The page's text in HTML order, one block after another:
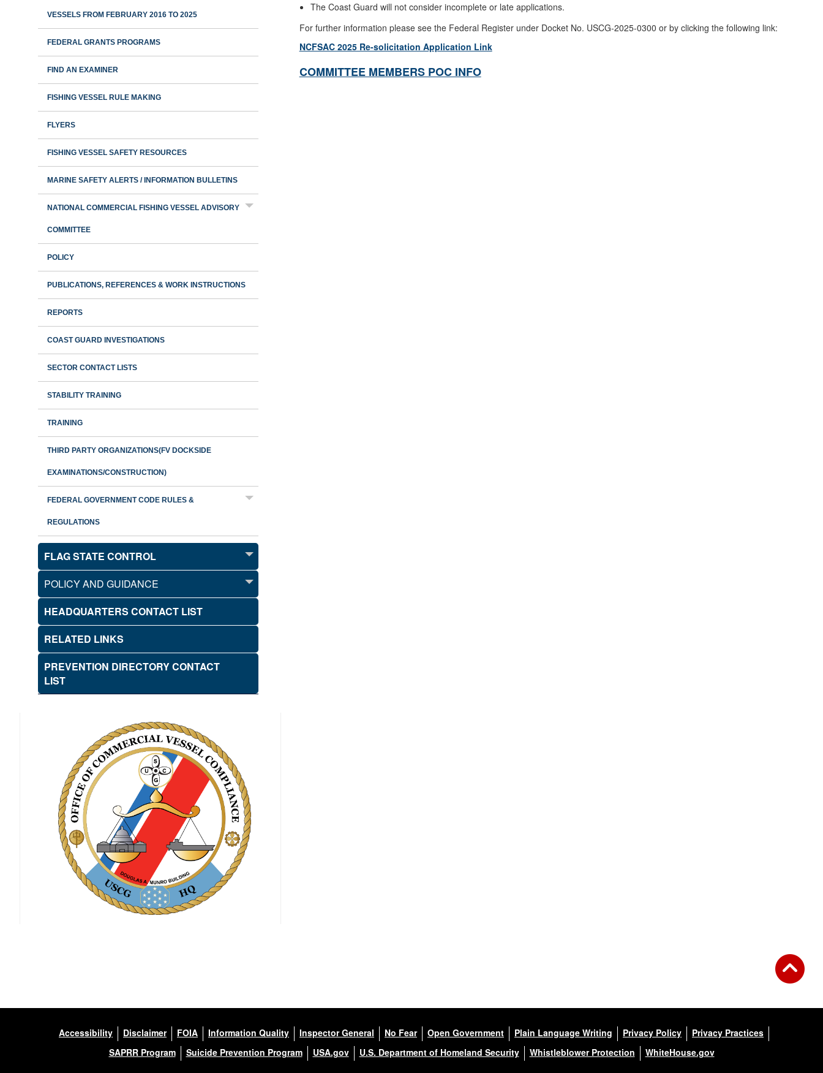
VESSELS FROM FEBRUARY 2016 TO 2025
FEDERAL GRANTS PROGRAMS
FIND AN EXAMINER
FISHING VESSEL RULE MAKING
FLYERS
FISHING VESSEL SAFETY RESOURCES
MARINE SAFETY ALERTS / INFORMATION BULLETINS
NATIONAL COMMERCIAL FISHING VESSEL ADVISORY
COMMITTEE
POLICY
PUBLICATIONS, REFERENCES & WORK INSTRUCTIONS
REPORTS
COAST GUARD INVESTIGATIONS
SECTOR CONTACT LISTS
STABILITY TRAINING
TRAINING
THIRD PARTY ORGANIZATIONS(FV DOCKSIDE
EXAMINATIONS/CONSTRUCTION)
FEDERAL GOVERNMENT CODE RULES &
REGULATIONS
FLAG STATE CONTROL
POLICY AND GUIDANCE
HEADQUARTERS CONTACT LIST
RELATED LINKS
PREVENTION DIRECTORY CONTACT
LIST
The Coast Guard will not consider incomplete or late applications.
For further information please see the Federal Register under Docket No. USCG-2025-0300 or by clicking the following link:
NCFSAC 2025 Re-solicitation Application Link
COMMITTEE MEMBERS POC INFO
Accessibility Disclaimer FOIA Information Quality Inspector General No Fear Open Government Plain Language Writing Privacy Policy
Privacy Practices
SAPRR Program
Suicide Prevention Program USA.gov U.S. Department of Homeland Security Whistleblower Protection WhiteHouse.gov